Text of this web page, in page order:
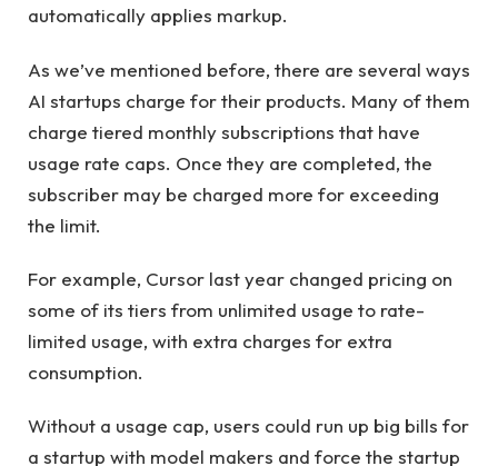
automatically applies markup.
As we’ve mentioned before, there are several ways
AI startups charge for their products. Many of them
charge tiered monthly subscriptions that have
usage rate caps. Once they are completed, the
subscriber may be charged more for exceeding
the limit.
For example, Cursor last year changed pricing on
some of its tiers from unlimited usage to rate-
limited usage, with extra charges for extra
consumption.
Without a usage cap, users could run up big bills for
a startup with model makers and force the startup